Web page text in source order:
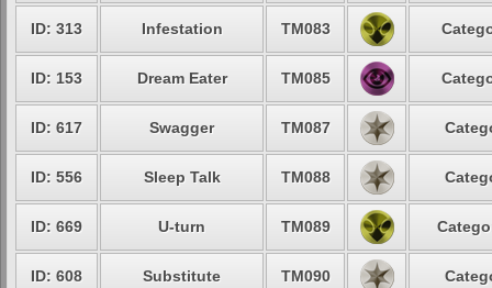
ID: 313 Infestation TM083
ID: 153 Dream Eater TM085
ID: 617 Swagger TM087
ID: 556 Sleep Talk TM088
ID: 669 U-turn TM089
ID: 608 Substitute TM090